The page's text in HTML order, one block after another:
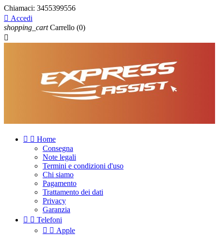
Chiamaci: 3455399556
 Accedi
shopping_cart Carrello (0)

  Home
Consegna
Note legali
Termini e condizioni d'uso
Chi siamo
Pagamento
Trattamento dei dati
Privacy
Garanzia
  Telefoni
  Apple